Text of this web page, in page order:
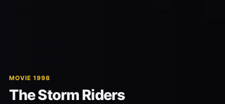
MOVIE 1998
The Storm Riders